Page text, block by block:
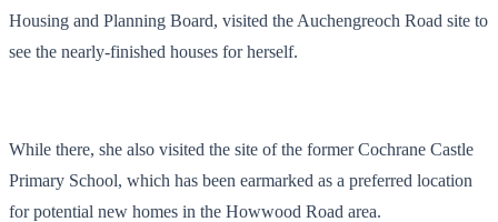
Housing and Planning Board, visited the Auchengreoch Road site to
see the nearly-finished houses for herself.
While there, she also visited the site of the former Cochrane Castle
Primary School, which has been earmarked as a preferred location
for potential new homes in the Howwood Road area.